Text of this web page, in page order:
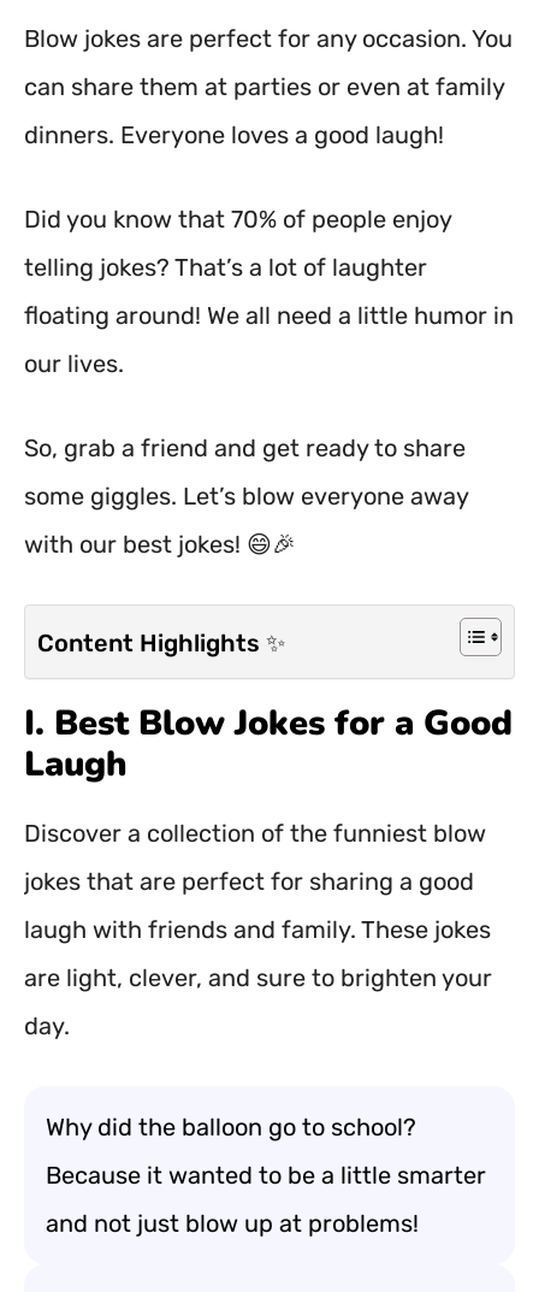
Blow jokes are perfect for any occasion. You
can share them at parties or even at family
dinners. Everyone loves a good laugh!
Did you know that 70% of people enjoy
telling jokes? That’s a lot of laughter
floating around! We all need a little humor in
our lives.
So, grab a friend and get ready to share
some giggles. Let’s blow everyone away
with our best jokes! 😄🎉
Content Highlights ✨
I. Best Blow Jokes for a Good
Laugh
Discover a collection of the funniest blow
jokes that are perfect for sharing a good
laugh with friends and family. These jokes
are light, clever, and sure to brighten your
day.
Why did the balloon go to school?
Because it wanted to be a little smarter
and not just blow up at problems!